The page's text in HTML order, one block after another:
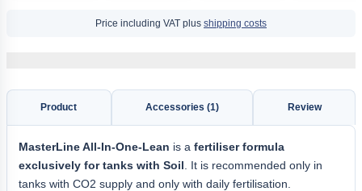
Price including VAT plus shipping costs
Product Accessories (1) Review
MasterLine All-In-One-Lean is a fertiliser formula
exclusively for tanks with Soil . It is recommended only in
tanks with CO2 supply and only with daily fertilisation.